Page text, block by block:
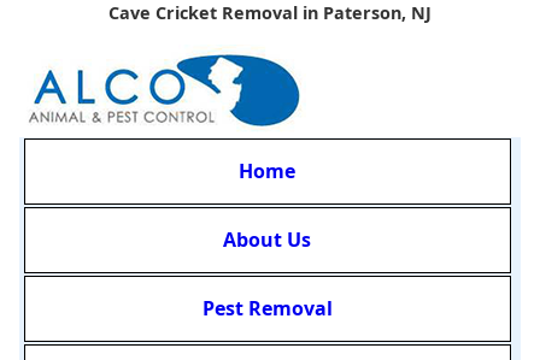
Cave Cricket Removal in Paterson, NJ
Home
About Us
Pest Removal